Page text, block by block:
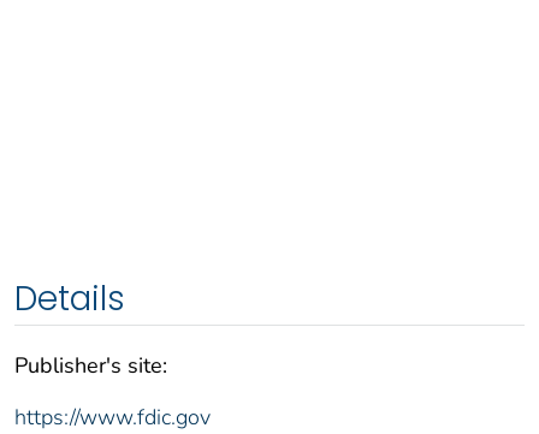
Details
Publisher's site:
https://www.fdic.gov